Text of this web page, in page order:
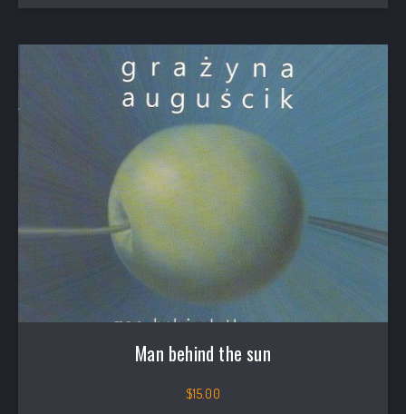
Man behind the sun
$15.00